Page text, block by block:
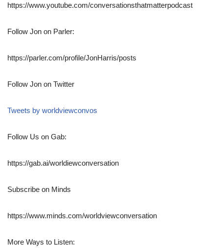
https://www.youtube.com/conversationsthatmatterpodcast
Follow Jon on Parler:
https://parler.com/profile/JonHarris/posts
Follow Jon on Twitter
Tweets by worldviewconvos
Follow Us on Gab:
https://gab.ai/worldiewconversation
Subscribe on Minds
https://www.minds.com/worldviewconversation
More Ways to Listen: